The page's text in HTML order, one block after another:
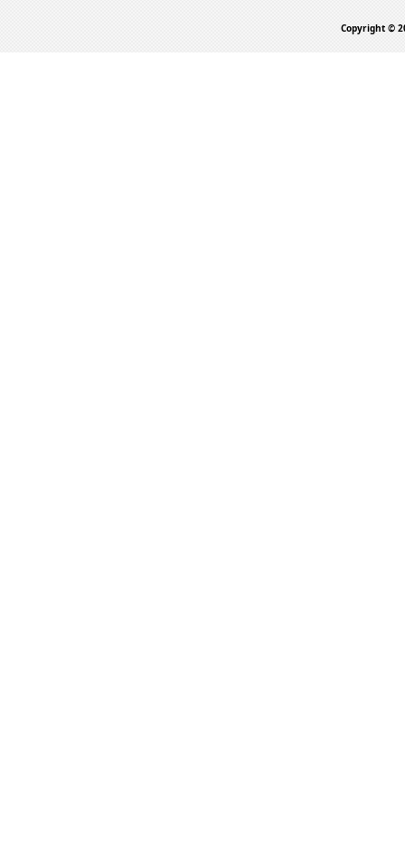
Copyright ©